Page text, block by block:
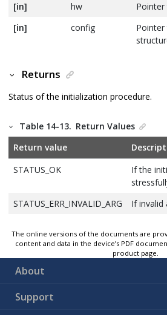
[in]
hw
[in]
config
Returns
Status of the initialization procedure.
Table 14-13. Return Values
Return value
STATUS_OK
If the
STATUS_ERR_INVALID_ARG
If invalid
The online versions of the documents are
content and data in the device’s PDF
product page.
About
Support